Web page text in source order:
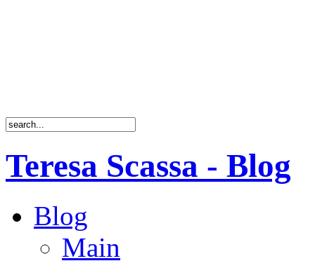
Teresa Scassa - Blog
Blog
Main